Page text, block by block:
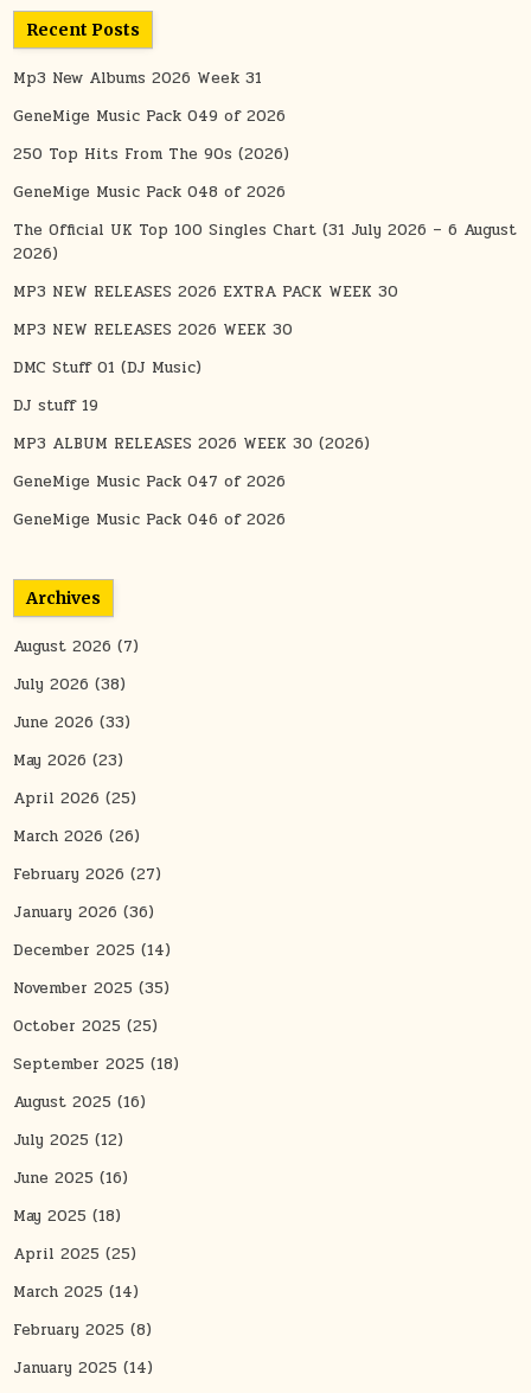
Recent Posts
Mp3 New Albums 2026 Week 31
GeneMige Music Pack 049 of 2026
250 Top Hits From The 90s (2026)
GeneMige Music Pack 048 of 2026
The Official UK Top 100 Singles Chart (31 July 2026 – 6 August
2026)
MP3 NEW RELEASES 2026 EXTRA PACK WEEK 30
MP3 NEW RELEASES 2026 WEEK 30
DMC Stuff 01 (DJ Music)
DJ stuff 19
MP3 ALBUM RELEASES 2026 WEEK 30 (2026)
GeneMige Music Pack 047 of 2026
GeneMige Music Pack 046 of 2026
Archives
August 2026 (7)
July 2026 (38)
June 2026 (33)
May 2026 (23)
April 2026 (25)
March 2026 (26)
February 2026 (27)
January 2026 (36)
December 2025 (14)
November 2025 (35)
October 2025 (25)
September 2025 (18)
August 2025 (16)
July 2025 (12)
June 2025 (16)
May 2025 (18)
April 2025 (25)
March 2025 (14)
February 2025 (8)
January 2025 (14)